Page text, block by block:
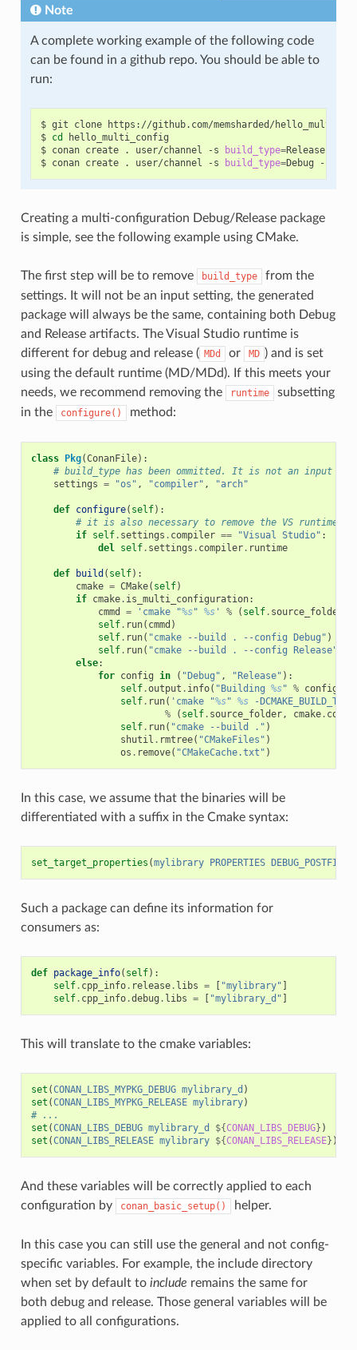
Note
A complete working example of the following code
can be found in a github repo. You should be able to
run:
$ git clone
https://github.com/memsharded/
$ cd
hello_multi_config
$ conan create . user/channel -s build_type=Release
$ conan create . user/channel -s build_type=Debug --
Creating a multi-configuration Debug/Release package
is simple, see the following example using CMake.
The first step will be to remove build_type
from the
settings. It will not be an input setting, the generated
package will always be the same, containing both Debug
and Release artifacts. The Visual Studio runtime is
different for debug and release ( MDd or MD ) and is set
using the default runtime (MD/MDd). If this meets your
needs, we recommend removing the
runtime
subsetting
in the
configure() method:
class Pkg(ConanFile):
# build_type has been ommitted. It is not an input
settings = "os" , "compiler" , "arch"
def configure( self):
# it is also necessary to remove the VS runtime
if self. settings . compiler == "Visual Studio" :
del self. settings . compiler. runtime
def build ( self):
cmake = CMake( self)
if cmake. is_multi_configuration:
cmmd
= 'cmake "%s" %s' % ( self. source_folder
self. run( cmmd )
self. run( "cmake --build . --config Debug" )
self. run( "cmake --build . --config Release"
else:
for config in ( "Debug" , "Release" ):
self.output . info( "Building %s" % config
self. run( 'cmake "%s" %s -
%
( self. source_folder, cmake.
self. run( "cmake --build ." )
shutil . rmtree( "CMakeFiles" )
os . remove( "CMakeCache.txt" )
In this case, we assume that the binaries will be
differentiated with a suffix in the Cmake syntax:
set_target_properties (mylibrary PROPERTIES DEBUG_POSTFIX
Such a package can define its information for
consumers as:
def package_info( self):
self. cpp_info. release. libs = [ "mylibrary" ]
self. cpp_info.debug . libs = [ "mylibrary_d" ]
This will translate to the cmake variables:
set (CONAN_LIBS_MYPKG_DEBUG mylibrary_d )
set (CONAN_LIBS_MYPKG_RELEASE mylibrary)
# ...
set (CONAN_LIBS_DEBUG mylibrary_d ${CONAN_LIBS_DEBUG} )
set (CONAN_LIBS_RELEASE mylibrary ${CONAN_LIBS_RELEASE} )
And these variables will be correctly applied to each
configuration by
conan_basic_setup() helper.
In this case you can still use the general and not config-
specific variables. For example, the include directory
when set by default to include remains the same for
both debug and release. Those general variables will be
applied to all configurations.